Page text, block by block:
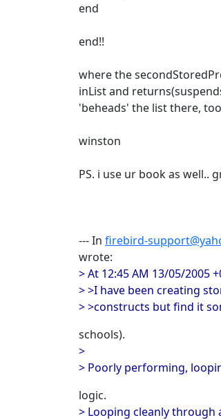
end
end!!
where the
inList and
'beheads' the list there,
winston
PS. i use ur book as well..
--- In firebird-
wrote:
> At 12:45 AM 13/05/2005
> >I have been creating
> >constructs but find it
schools).
>
> Poorly performing,
logic.
> Looping cleanly through